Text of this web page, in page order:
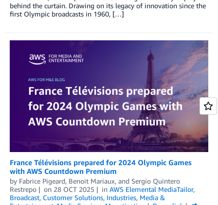
behind the curtain. Drawing on its legacy of innovation since the
first Olympic broadcasts in 1960, […]
France Télévisions prepared for 2024 Olympic Games
with AWS Countdown Premium
by Fabrice Pigeard, Benoit Mariaux, and Sergio Quintero
Restrepo
on 28 OCT 2025 in AWS Elemental MediaTailor,
Broadcast, Customer Solutions, Industries, Media &